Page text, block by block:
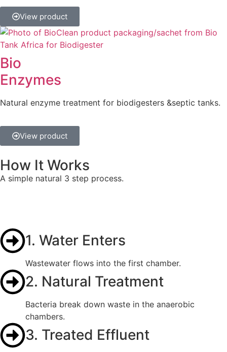
View product
Bio
Enzymes
Natural enzyme treatment for biodigesters &septic tanks.
View product
How It Works
A simple natural 3 step process.
1. Water Enters
Wastewater flows into the first chamber.
2. Natural Treatment
Bacteria break down waste in the anaerobic
chambers.
3. Treated Effluent